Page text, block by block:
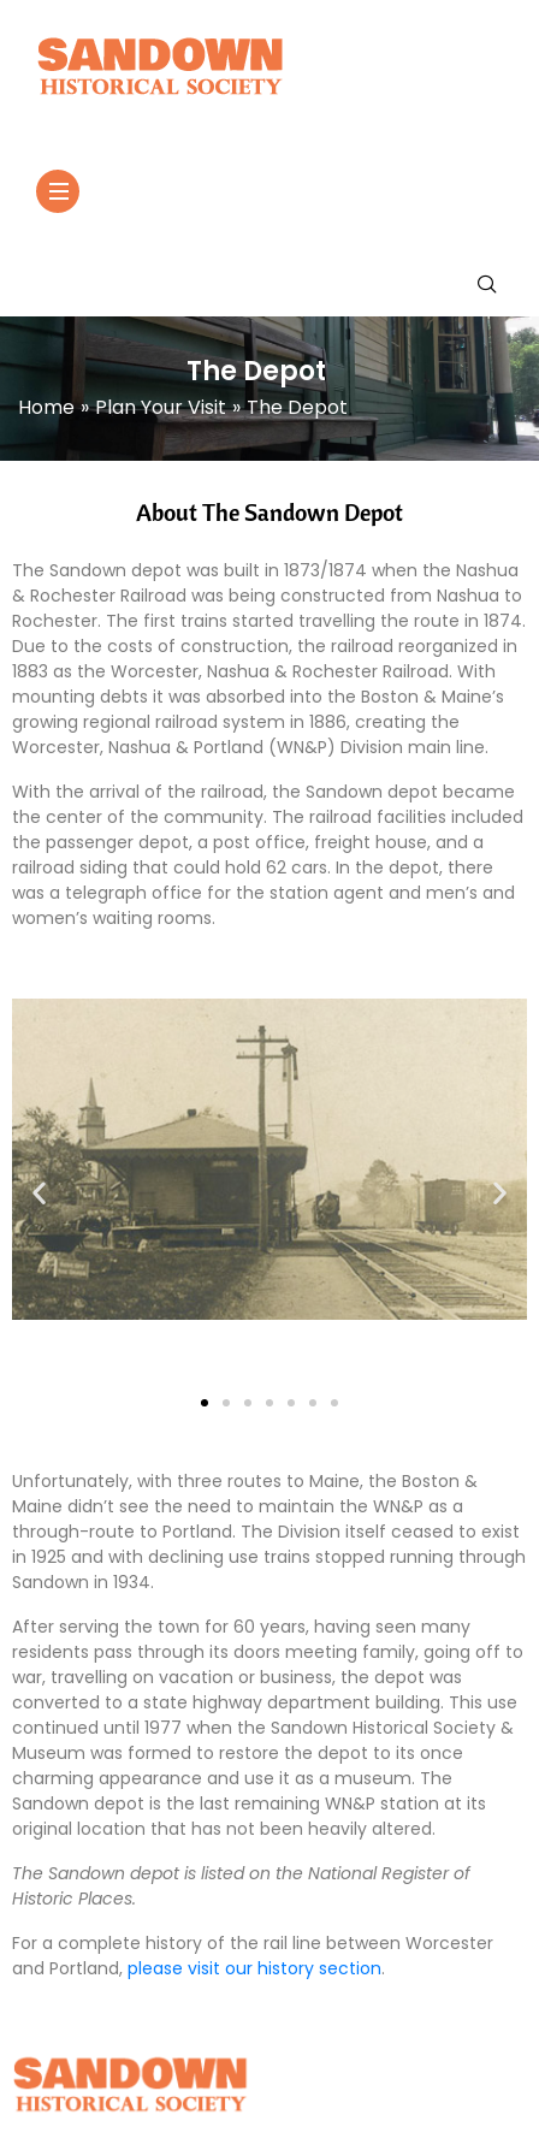
The Depot
Home » Plan Your Visit » The Depot
About The Sandown Depot
The Sandown depot was built in 1873/1874 when the Nashua
& Rochester Railroad was being constructed from Nashua to
Rochester. The first trains started travelling the route in 1874.
Due to the costs of construction, the railroad reorganized in
1883 as the Worcester, Nashua & Rochester Railroad. With
mounting debts it was absorbed into the Boston & Maine’s
growing regional railroad system in 1886, creating the
Worcester, Nashua & Portland (WN&P) Division main line.
With the arrival of the railroad, the Sandown depot became
the center of the community. The railroad facilities included
the passenger depot, a post office, freight house, and a
railroad siding that could hold 62 cars. In the depot, there
was a telegraph office for the station agent and men’s and
women’s waiting rooms.
Unfortunately, with three routes to Maine, the Boston &
Maine didn’t see the need to maintain the WN&P as a
through-route to Portland. The Division itself ceased to exist
in 1925 and with declining use trains stopped running through
Sandown in 1934.
After serving the town for 60 years, having seen many
residents pass through its doors meeting family, going off to
war, travelling on vacation or business, the depot was
converted to a state highway department building. This use
continued until 1977 when the Sandown Historical Society &
Museum was formed to restore the depot to its once
charming appearance and use it as a museum. The
Sandown depot is the last remaining WN&P station at its
original location that has not been heavily altered.
The Sandown depot is listed on the National Register of
Historic Places.
For a complete history of the rail line between Worcester
and Portland, please visit our history section.